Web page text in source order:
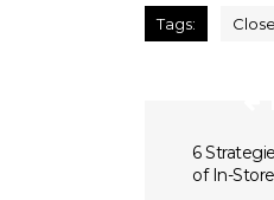
Tags:
6
of In-